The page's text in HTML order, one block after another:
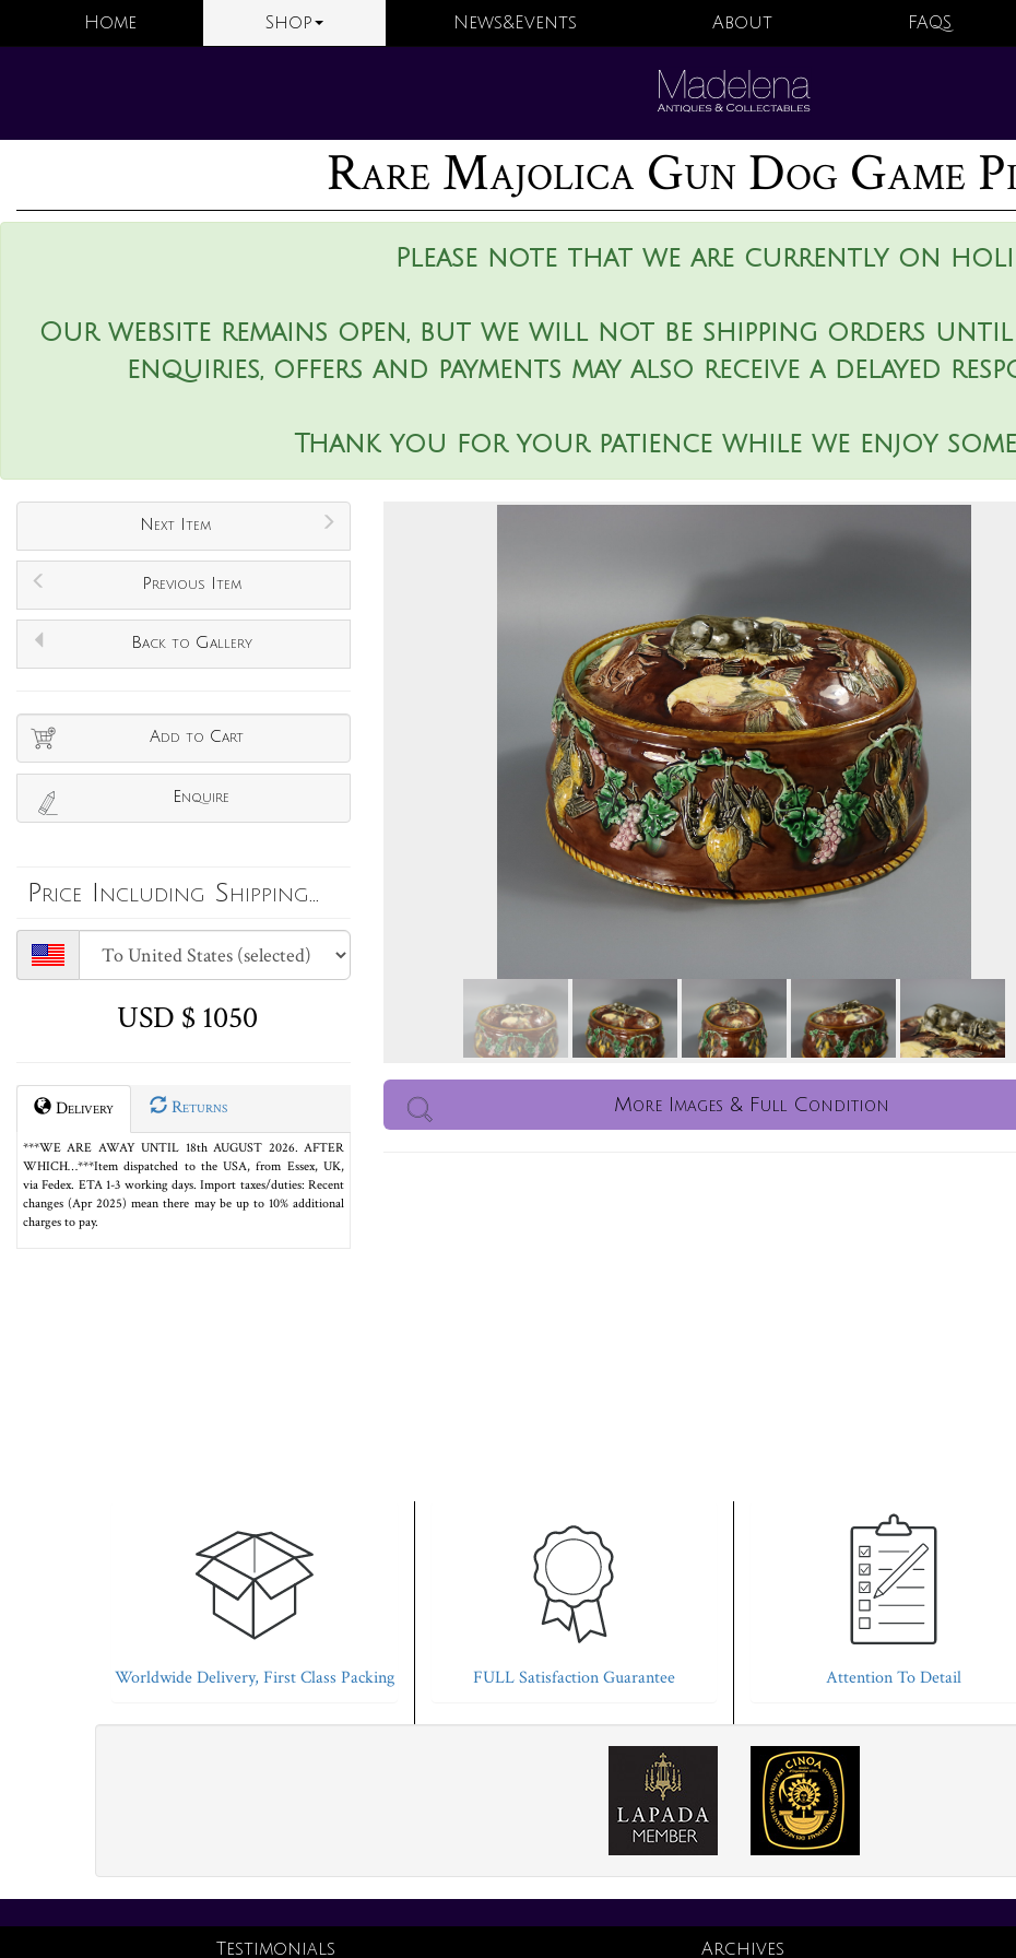
Home Shop News&Events About FAQS
Rare Majolica Gun Dog Game
Please note that we are currently on
Our website remains open, but we will not be shipping orders until
enquiries, offers and payments may also receive a delayed
Thank you for your patience while we enjoy
Next Item
Previous Item
Back to Gallery
Add to Cart
Enquire
Price Including Shipping...
USD $ 1050
Delivery Returns
***WE ARE AWAY UNTIL 18th AUGUST 2026. AFTER
WHICH…***Item dispatched to the USA, from Essex, UK,
via Fedex. ETA 1-3 working days. Import taxes/duties: Recent
changes (Apr 2025) mean there may be up to 10% additional
charges to pay.
More Images & Full Condition
Worldwide Delivery, First Class Packing FULL Satisfaction Guarantee Attention To Detail
Testimonials Archives